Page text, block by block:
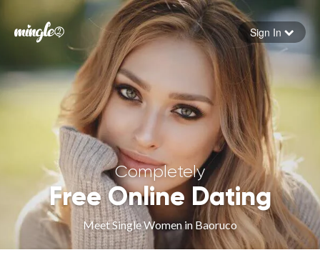
Forgot your password
Sign in
Sign In
Completely
Free Online Dating
Meet Single Women in Baoruco